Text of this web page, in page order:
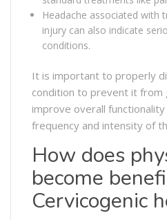
Headache associated with
injury can also indicate
conditions.
It is important to properly
condition to prevent it from
improve overall
frequency and intensity of
How does
become
Cervicogenic